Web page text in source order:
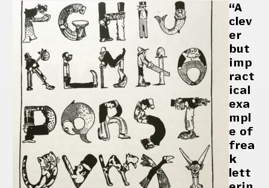
“A
clev
er
but
imp
ract
ical
exa
mpl
e of
frea
k
lett